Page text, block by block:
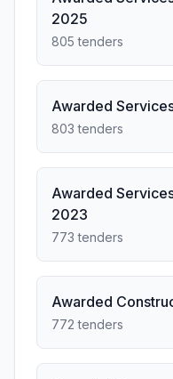
2025
805 tenders
Awarded
803 tenders
Awarded
2023
773 tenders
Awarded
772 tenders